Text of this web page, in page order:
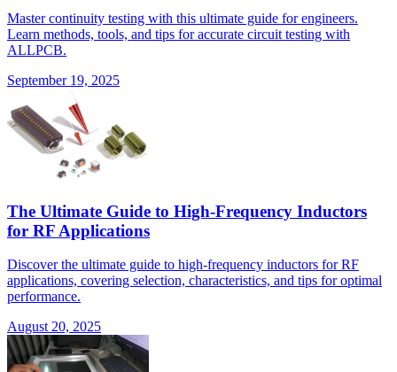
Master continuity testing with this ultimate guide for engineers.
Learn methods, tools, and tips for accurate circuit testing with
ALLPCB.
September 19, 2025
The Ultimate Guide to High-Frequency Inductors
for RF Applications
Discover the ultimate guide to high-frequency inductors for RF
applications, covering selection, characteristics, and tips for optimal
performance.
August 20, 2025